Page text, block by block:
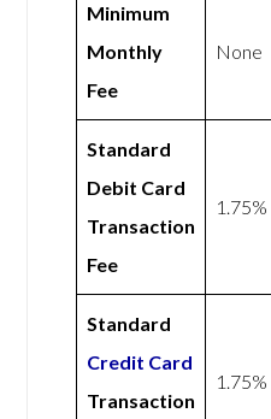
Minimum
Monthly
Fee
None
Standard
Debit Card
Transaction
Fee
1.75%
Standard
Credit Card
Transaction
1.75%